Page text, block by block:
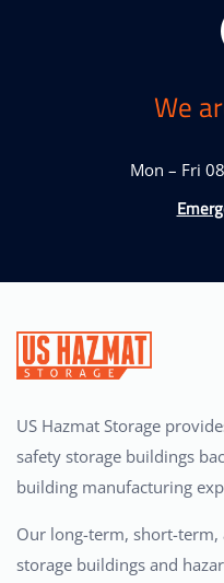
We
Mon – Fri
US Hazmat Storage
safety storage buildings
building manufacturing
Our long-term, short-term,
storage buildings and